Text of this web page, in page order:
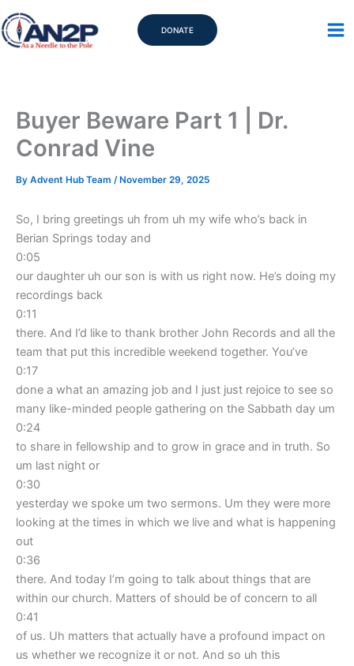
to
content
DONATE
Buyer Beware Part 1 | Dr.
Conrad Vine
By Advent Hub Team / November 29, 2025
So, I bring greetings uh from uh my wife who’s back in
Berian Springs today and
0:05
our daughter uh our son is with us right now. He’s doing my
recordings back
0:11
there. And I’d like to thank brother John Records and all the
team that put this incredible weekend together. You’ve
0:17
done a what an amazing job and I just just rejoice to see so
many like-minded people gathering on the Sabbath day um
0:24
to share in fellowship and to grow in grace and in truth. So
um last night or
0:30
yesterday we spoke um two sermons. Um they were more
looking at the times in which we live and what is happening
out
0:36
there. And today I’m going to talk about things that are
within our church. Matters of should be of concern to all
0:41
of us. Uh matters that actually have a profound impact on
us whether we recognize it or not. And so uh this